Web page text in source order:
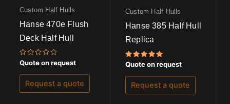
Custom Half Hulls
Hanse 470e Flush
Deck Half Hull
Rated
0
out
of
Quote on request
Request a quote
Custom Half Hulls
Hanse 385 Half Hull
Replica
Rated
5.00
out of 5
Quote on request
Request a quote